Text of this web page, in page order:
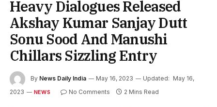
Heavy Dialogues Released
Akshay Kumar Sanjay Dutt
Sonu Sood And Manushi
Chillars Sizzling Entry
By News Daily India May 16, 2023 Updated: May 16,
2023
NEWS No Comments 2 Mins Read